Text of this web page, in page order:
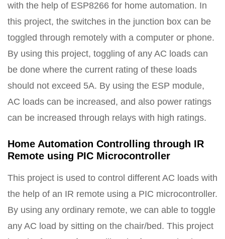
with the help of ESP8266 for home automation. In
this project, the switches in the junction box can be
toggled through remotely with a computer or phone.
By using this project, toggling of any AC loads can
be done where the current rating of these loads
should not exceed 5A. By using the ESP module,
AC loads can be increased, and also power ratings
can be increased through relays with high ratings.
Home Automation Controlling through IR
Remote using PIC Microcontroller
This project is used to control different AC loads with
the help of an IR remote using a PIC microcontroller.
By using any ordinary remote, we can able to toggle
any AC load by sitting on the chair/bed. This project